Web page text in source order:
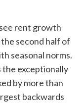
rent growth
second half of
seasonal norms.
exceptionally
by more than
backwards